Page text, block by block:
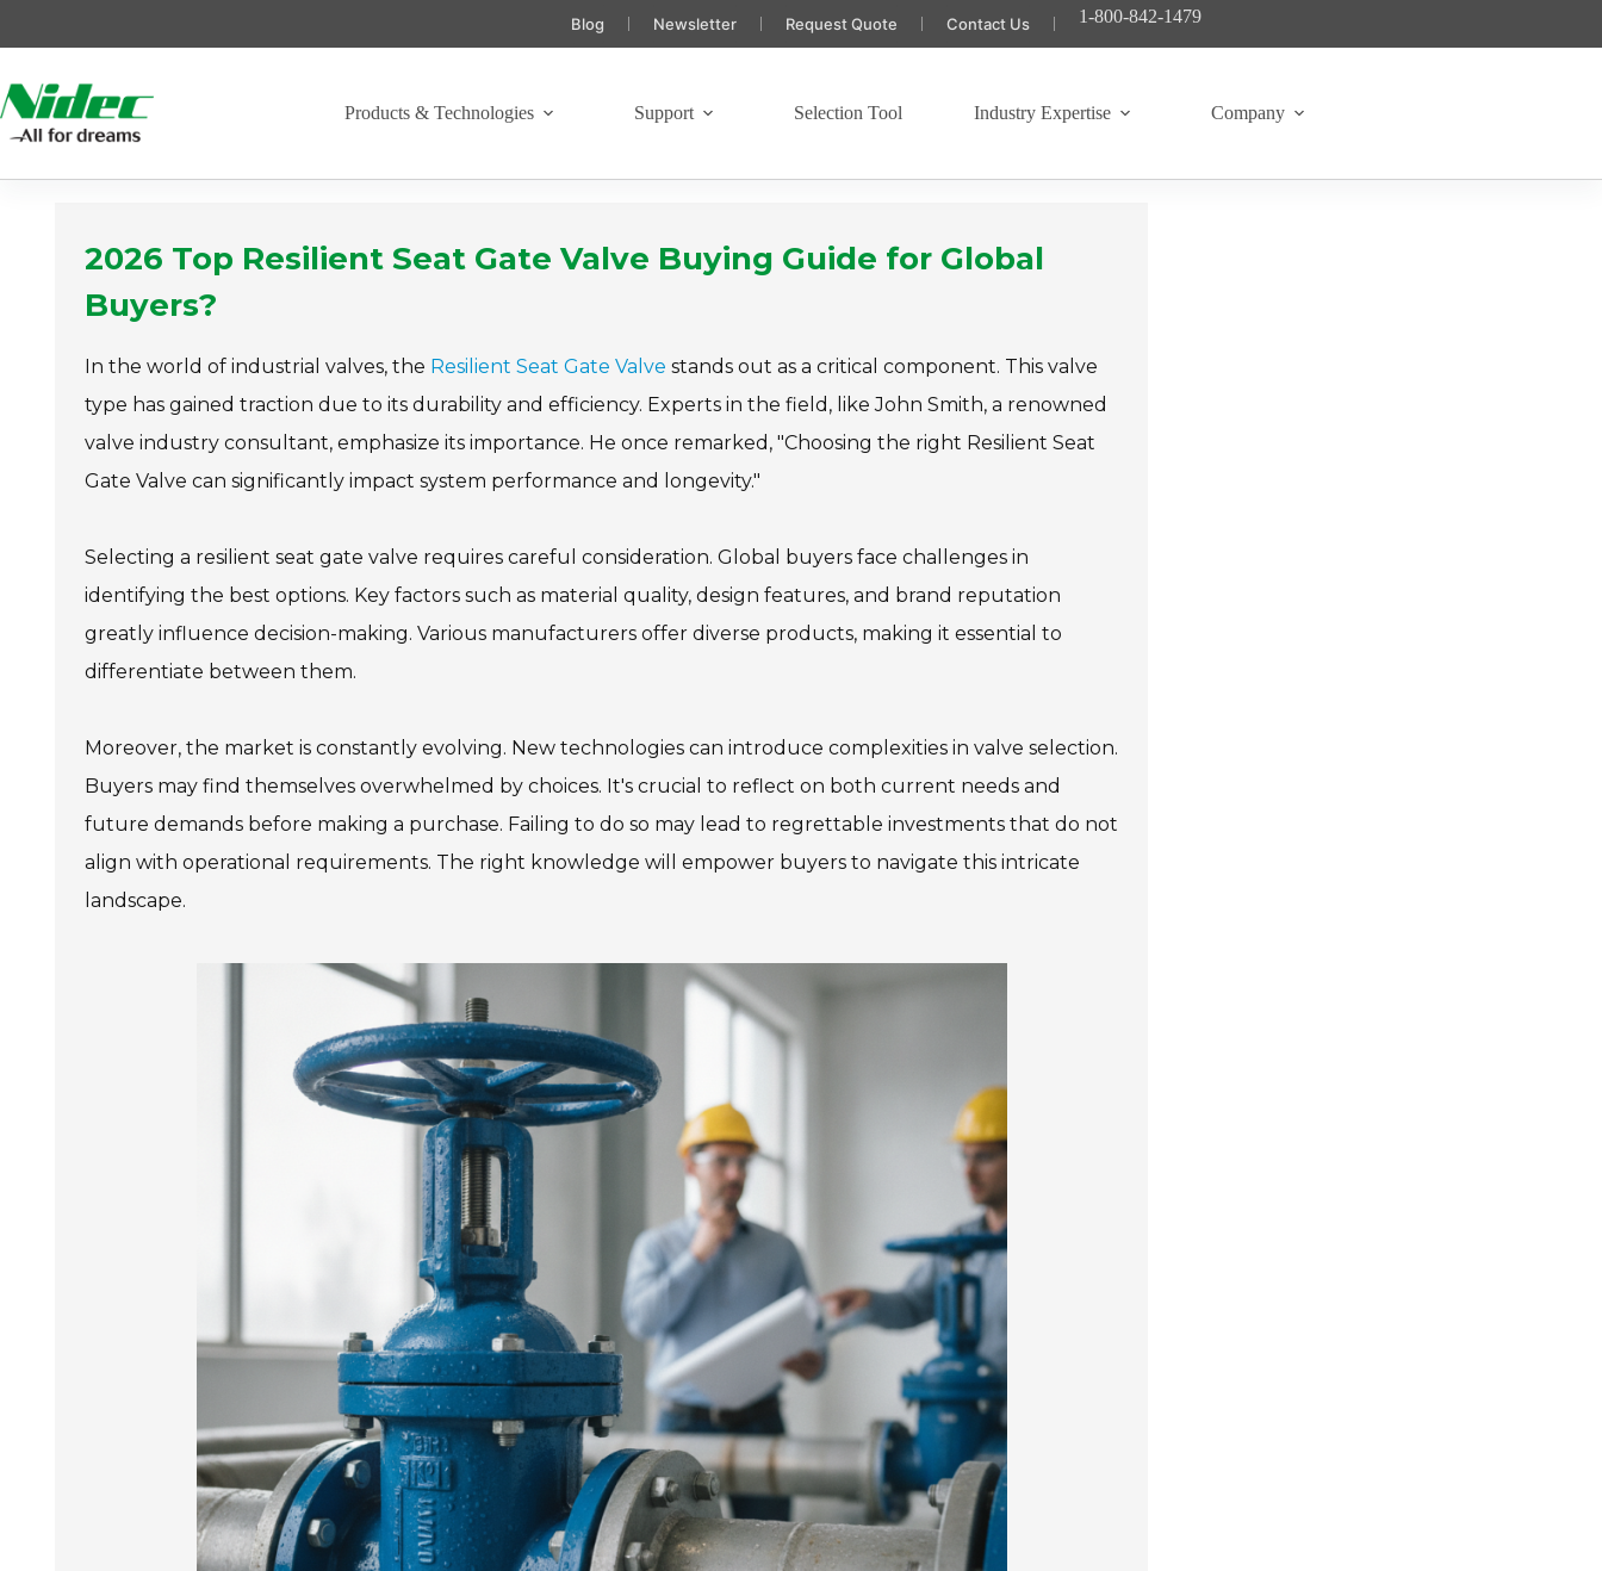
content
Blog Newsletter Request Quote Contact Us 1-800-842-1479
Products & Technologies Support Selection Tool Industry Expertise Company
2026 Top Resilient Seat Gate Valve Buying Guide for Global
Buyers?
In the world of industrial valves, the Resilient Seat Gate Valve stands out as a critical component. This valve
type has gained traction due to its durability and efficiency. Experts in the field, like John Smith, a renowned
valve industry consultant, emphasize its importance. He once remarked, "Choosing the right Resilient Seat
Gate Valve can significantly impact system performance and longevity."
Selecting a resilient seat gate valve requires careful consideration. Global buyers face challenges in
identifying the best options. Key factors such as material quality, design features, and brand reputation
greatly influence decision-making. Various manufacturers offer diverse products, making it essential to
differentiate between them.
Moreover, the market is constantly evolving. New technologies can introduce complexities in valve selection.
Buyers may find themselves overwhelmed by choices. It's crucial to reflect on both current needs and
future demands before making a purchase. Failing to do so may lead to regrettable investments that do not
align with operational requirements. The right knowledge will empower buyers to navigate this intricate
landscape.